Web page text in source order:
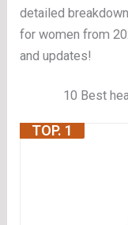
detailed
for women from
and updates!
10 Best
TOP. 1